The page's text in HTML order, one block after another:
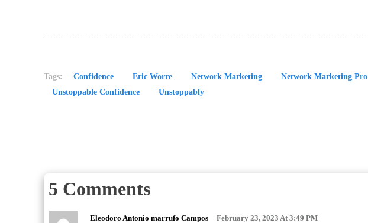
Tags: Confidence Eric Worre Network Marketing Network Marketing Pro
Unstoppable Confidence
Unstoppably
5 Comments
Eleodoro Antonio marrufo Campos
February 23, 2023 At 3:49 PM